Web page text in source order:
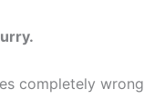
completely